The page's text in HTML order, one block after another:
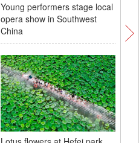
Young performers stage local
opera show in Southwest
China